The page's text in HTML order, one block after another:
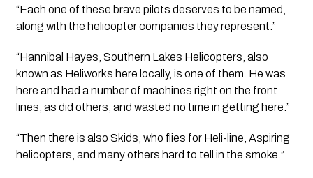
“Each one of these brave pilots deserves to be named,
along with the helicopter companies they represent.”
“Hannibal Hayes, Southern Lakes Helicopters, also
known as Heliworks here locally, is one of them. He was
here and had a number of machines right on the front
lines, as did others, and wasted no time in getting here.”
“Then there is also Skids, who flies for Heli-line, Aspiring
helicopters, and many others hard to tell in the smoke.”